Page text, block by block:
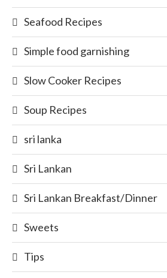
Seafood Recipes
Simple food garnishing
Slow Cooker Recipes
Soup Recipes
sri lanka
Sri Lankan
Sri Lankan Breakfast/Dinner
Sweets
Tips